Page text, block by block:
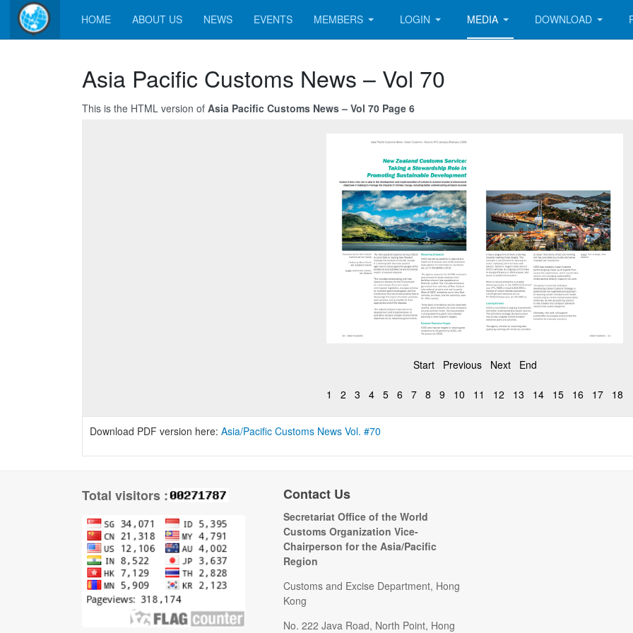
HOME ABOUT US NEWS EVENTS MEMBERS LOGIN MEDIA DOWNLOAD
Asia Pacific Customs News – Vol 70
This is the HTML version of Asia Pacific Customs News – Vol 70 Page 6
Start Previous Next End
1 2 3 4 5 6 7 8 9 10 11 12 13 14 15 16 17 18
Download PDF version here: Asia/Pacific Customs News Vol. #70
Total visitors : Contact Us
Secretariat Office of the World
Customs Organization Vice-
Chairperson for the Asia/Pacific
Region
Customs and Excise Department, Hong
Kong
No. 222 Java Road, North Point, Hong